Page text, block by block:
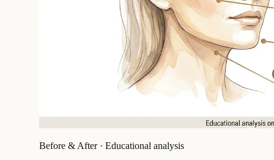
Before & After · Educational analysis